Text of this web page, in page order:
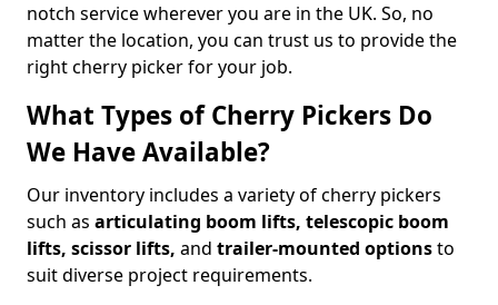
notch service wherever you are in the UK. So, no
matter the location, you can trust us to provide the
right cherry picker for your job.
What Types of Cherry Pickers Do
We Have Available?
Our inventory includes a variety of cherry pickers
such as articulating boom lifts, telescopic boom
lifts, scissor lifts, and trailer-mounted optionsto
suit diverse project requirements.